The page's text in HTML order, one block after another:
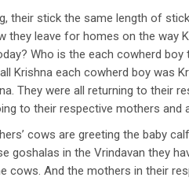
their stick the same length of
they leave for homes on the way
Who is the each cowherd
Krishna each cowherd boy was
They were all returning to their
to their respective mothers
cows are greeting the baby
goshalas in the Vrindavan they
cows. And the mothers in their